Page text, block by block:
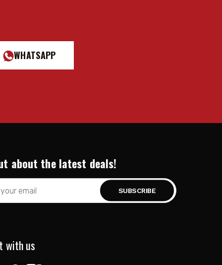
WHATSAPP
about the latest deals!
with us